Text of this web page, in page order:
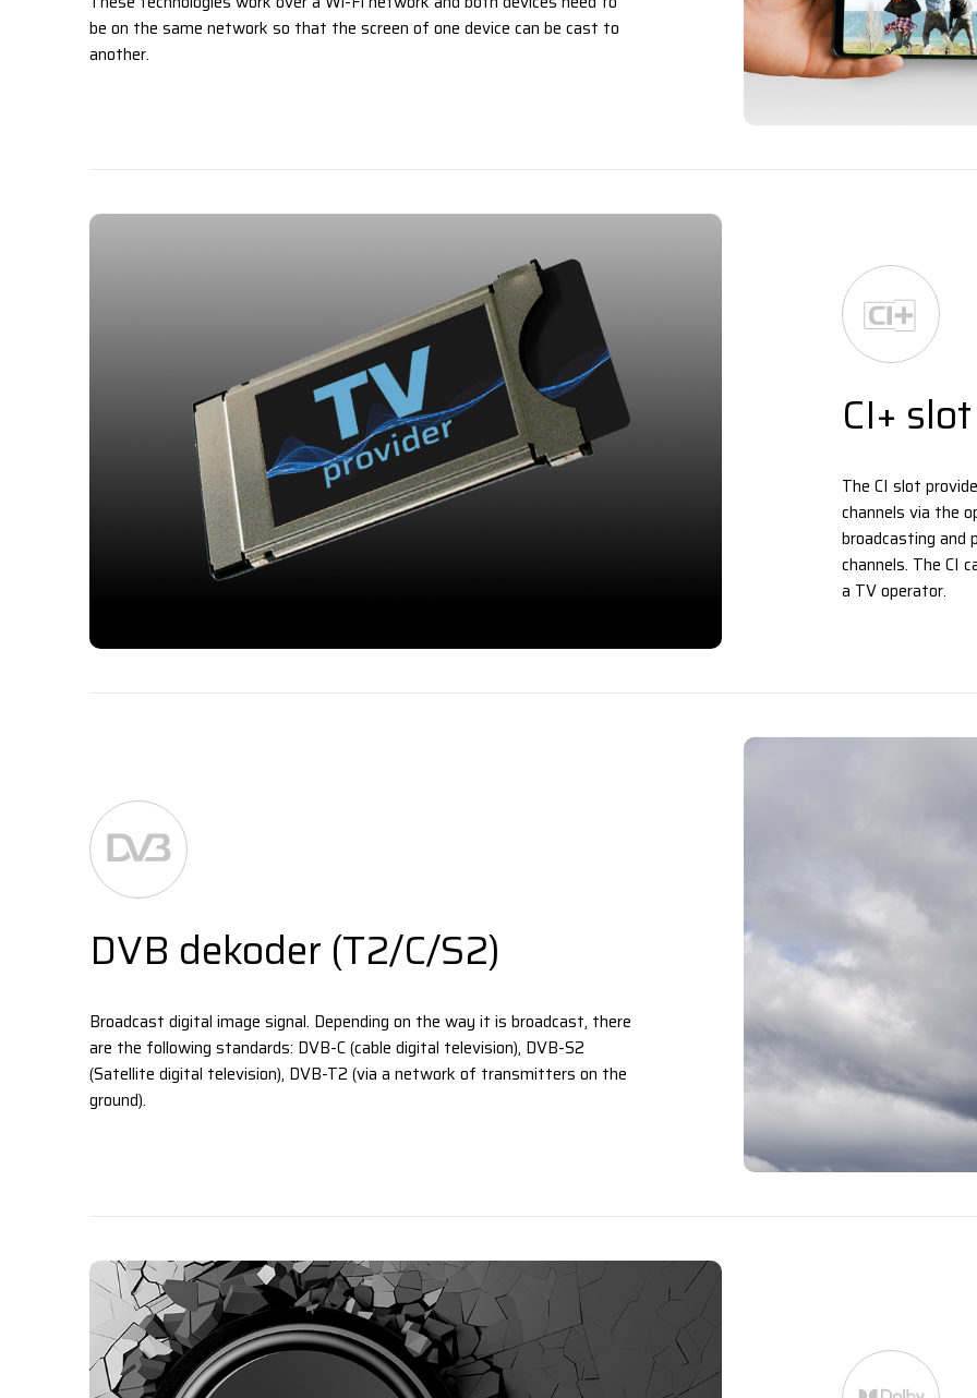
be on the same network so that the screen of one device can be cast to
another.
CI+ slot
The CI slot
channels via the
broadcasting and
channels. The CI
a TV operator.
DVB dekoder (T2/C/S2)
Broadcast digital image signal. Depending on the way it is broadcast, there
are the following standards: DVB-C (cable digital television), DVB-S2
(Satellite digital television), DVB-T2 (via a network of transmitters on the
ground).